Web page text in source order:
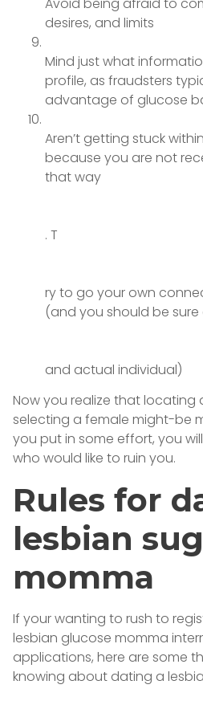
desires, and limits
Mind just what
profile, as fraudsters
advantage of glucose
Aren’t getting stuck
because you are not
that way
. T
ry to go your own
(and you should be sure
and actual individual)
Now you realize that locating
selecting a female might-be
you put in some effort, you
who would like to ruin you.
Rules for
lesbian
momma
If your wanting to rush to
lesbian glucose momma
applications, here are some
knowing about dating a